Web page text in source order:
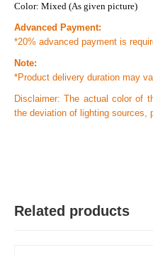
Color: Mixed (As given picture)
Advanced Payment:
*20% advanced payment is
Note:
*Product delivery duration may
Disclaimer: The actual color of
the deviation of lighting sources,
Related products